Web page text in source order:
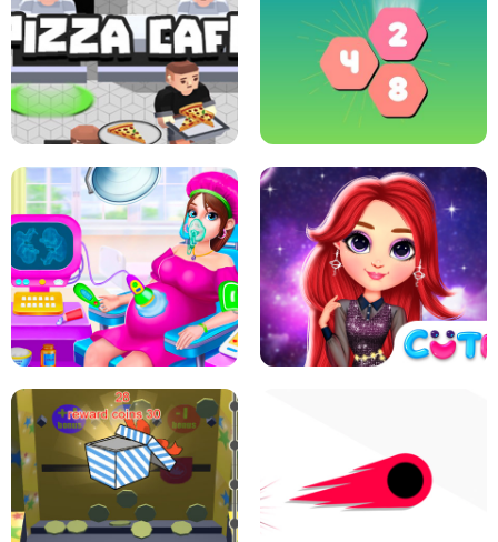
SUPER MARIO &AMP; SONIC FNF
DANCE
SKIBIDI JUMP
PIZZA CAFE TYCOON HEXA MERGE 2048